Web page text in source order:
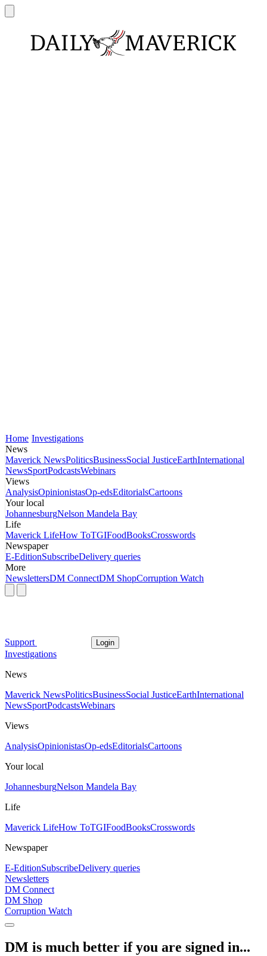
Home Investigations
News
Maverick NewsPoliticsBusinessSocial JusticeEarthInternational
NewsSportPodcastsWebinars
Views
AnalysisOpinionistasOp-edsEditorialsCartoons
Your local
JohannesburgNelson Mandela Bay
Life
Maverick LifeHow ToTGIFoodBooksCrosswords
Newspaper
E-EditionSubscribeDelivery queries
More
NewslettersDM ConnectDM ShopCorruption Watch
Support Login
Investigations
News
Maverick NewsPoliticsBusinessSocial JusticeEarthInternational
NewsSportPodcastsWebinars
Views
AnalysisOpinionistasOp-edsEditorialsCartoons
Your local
JohannesburgNelson Mandela Bay
Life
Maverick LifeHow ToTGIFoodBooksCrosswords
Newspaper
E-EditionSubscribeDelivery queries
Newsletters
DM Connect
DM Shop
Corruption Watch
DM is much better if you are signed in...